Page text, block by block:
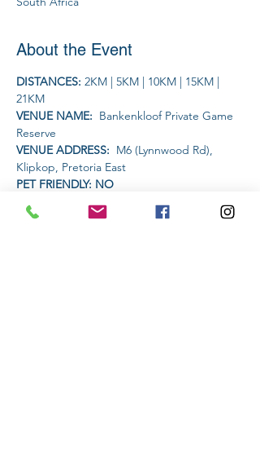
About the Event
DISTANCES: 2KM | 5KM | 10KM | 15KM |
21KM
VENUE NAME: Bankenkloof Private Game
Reserve
VENUE ADDRESS: M6 (Lynnwood Rd),
Klipkop, Pretoria East
PET FRIENDLY: NO
AMENITIES AVAILABLE AT THE VENUE:
Snacks and drinks will be available